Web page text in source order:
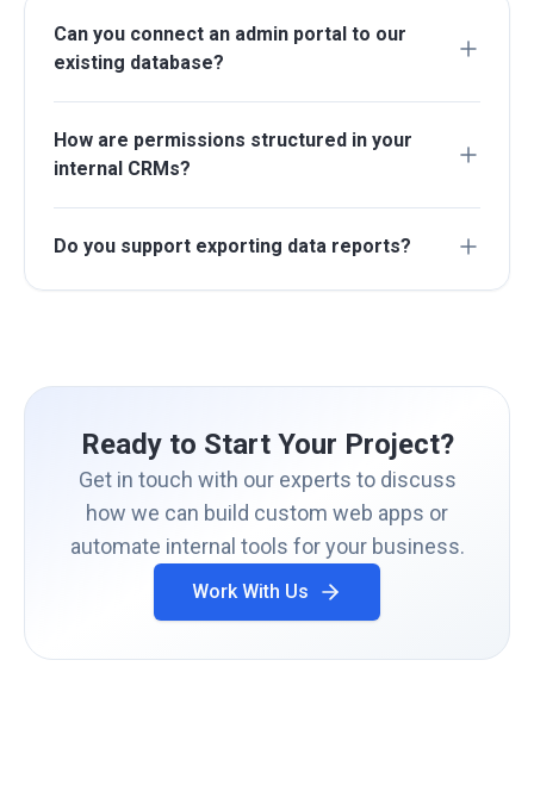
Can you connect an admin portal to our
existing database?
How are permissions structured in your
internal CRMs?
Do you support exporting data reports?
Ready to Start Your Project?
Get in touch with our experts to discuss
how we can build custom web apps or
automate internal tools for your business.
Work With Us